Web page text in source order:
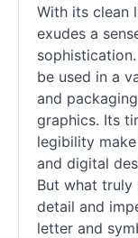
With its clean
exudes a
be used in a
and
graphics. Its
legibility
and digital
But what truly
detail and
letter and